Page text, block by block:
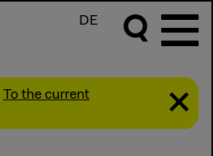
DE
To the current